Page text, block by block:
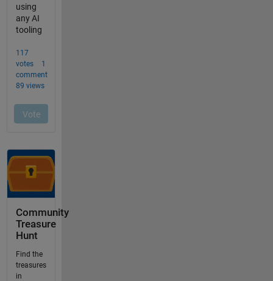
Community
Treasure
Hunt
Find the
treasures
in